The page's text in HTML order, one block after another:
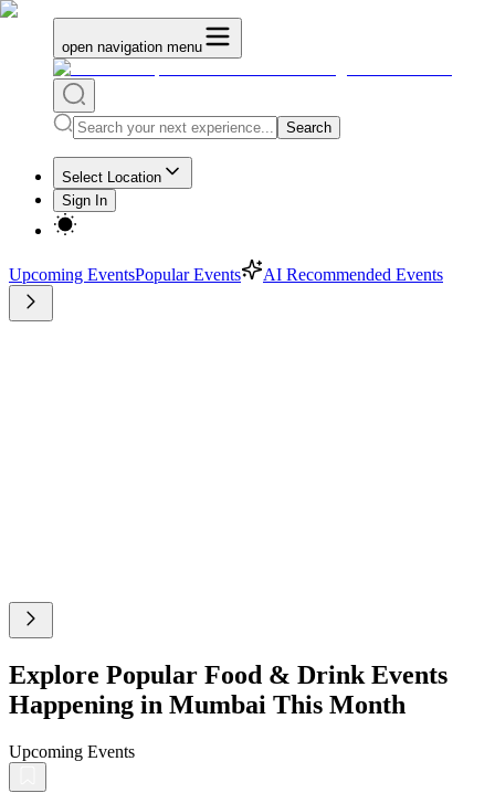
open navigation menu
Search
Select Location
Sign In
Upcoming EventsPopular Events AI Recommended Events
Explore Popular Food & Drink Events
Happening in Mumbai This Month
Upcoming Events